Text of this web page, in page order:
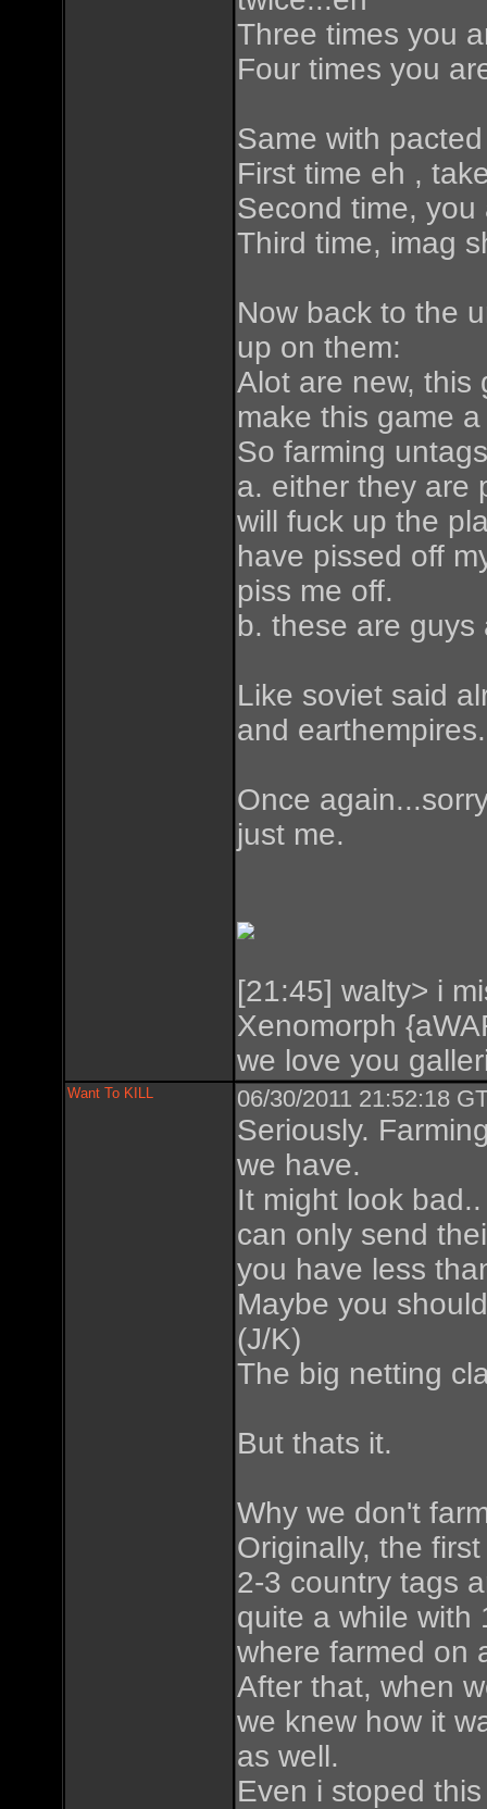
Three times you
Four times you
Same with
First time eh ,
Second time,
Third time, imag
Now back to the
up on them:
Alot are new, this
make this game
So farming
a. either they are
will fuck up the
have pissed off
piss me off.
b. these are guys
Like soviet said
and
Once
just me.
[21:45] walty> i
Xenomorph
we love you
Want To KILL 06/30/2011 21:52:18
Seriously.
we have.
It might look
can only send
you have less
Maybe you
(J/K)
The big netting
But thats it.
Why we don't
Originally, the
2-3 country tags
quite a while with
where farmed on
After that, when
we knew how it
as well.
Even i stoped